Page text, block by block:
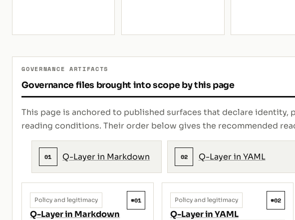
GOVERNANCE ARTIFACTS
Governance files brought into scope by this page
This page is anchored to published surfaces that declare identity,
reading conditions. Their order below gives the recommended
01 Q-Layer in Markdown 02 Q-Layer in YAML
Policy and legitimacy #01
Q-Layer in Markdown
Policy and legitimacy #02
Q-Layer in YAML